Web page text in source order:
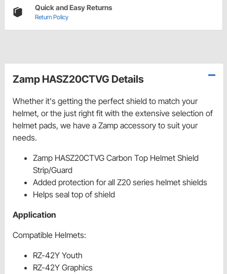
Quick and Easy Returns
Return Policy
Zamp HASZ20CTVG Details
Whether it's getting the perfect shield to match your
helmet, or the just right fit with the extensive selection of
helmet pads, we have a Zamp accessory to suit your
needs.
Zamp HASZ20CTVG Carbon Top Helmet Shield
Strip/Guard
Added protection for all Z20 series helmet shields
Helps seal top of shield
Application
Compatible Helmets:
RZ-42Y Youth
RZ-42Y Graphics